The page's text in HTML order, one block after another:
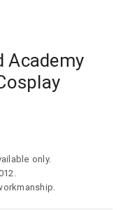
Academy
only.